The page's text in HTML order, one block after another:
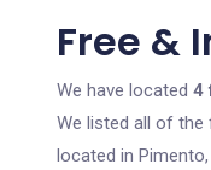
Free &
We have located 4
We listed all of the
located in